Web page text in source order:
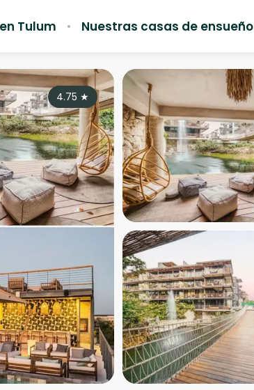
Tulum Nuestras casas de ensueño
4.75 ★